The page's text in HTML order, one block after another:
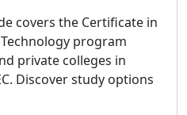
covers the Certificate in
program
private colleges in
Discover study options